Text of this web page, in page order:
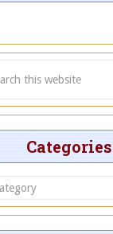
Categories